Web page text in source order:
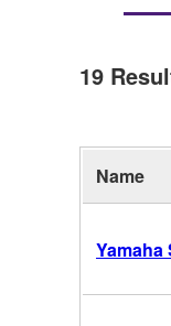
19
Name
Yamaha